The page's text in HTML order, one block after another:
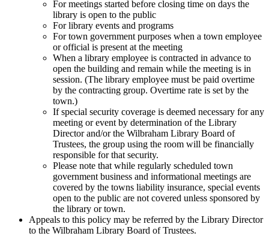
For meetings started before closing time on days the
library is open to the public
For library events and programs
For town government purposes when a town employee
or official is present at the meeting
When a library employee is contracted in advance to
open the building and remain while the meeting is in
session. (The library employee must be paid overtime
by the contracting group. Overtime rate is set by the
town.)
If special security coverage is deemed necessary for any
meeting or event by determination of the Library
Director and/or the Wilbraham Library Board of
Trustees, the group using the room will be financially
responsible for that security.
Please note that while regularly scheduled town
government business and informational meetings are
covered by the towns liability insurance, special events
open to the public are not covered unless sponsored by
the library or town.
Appeals to this policy may be referred by the Library Director
to the Wilbraham Library Board of Trustees.